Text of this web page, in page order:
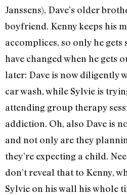
Janssens), Dave’s older
boyfriend. Kenny keeps his
accomplices, so only he gets
have changed when he gets
later: Dave is now diligently
car wash, while Sylvie is
attending group therapy
addiction. Oh, also Dave is
and not only are they
they’re expecting a child.
don’t reveal that to Kenny,
Sylvie on his wall his whole